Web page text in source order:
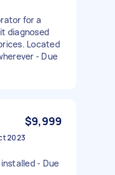
for a
diagnosed
Located
- Due
$9,999
2023
- Due